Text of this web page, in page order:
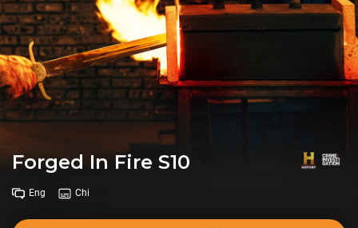
Forged In Fire S10
Eng Chi